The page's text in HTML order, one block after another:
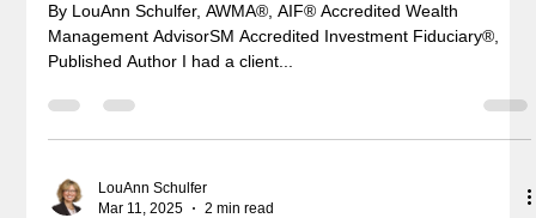
By LouAnn Schulfer, AWMA®, AIF® Accredited Wealth
Management AdvisorSM Accredited Investment Fiduciary®,
Published Author I had a client...
LouAnn Schulfer
Mar 11, 2025
2 min read